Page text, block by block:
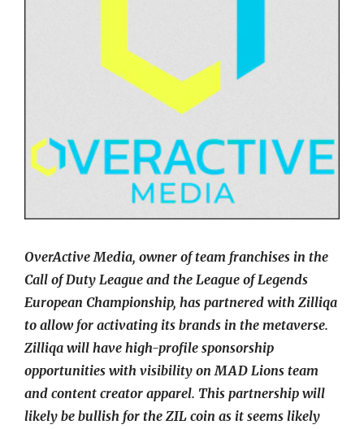
OverActive Media, owner of team franchises in the
Call of Duty League and the League of Legends
European Championship, has partnered with Zilliqa
to allow for activating its brands in the metaverse.
Zilliqa will have high-profile sponsorship
opportunities with visibility on MAD Lions team
and content creator apparel. This partnership will
likely be bullish for the ZIL coin as it seems likely